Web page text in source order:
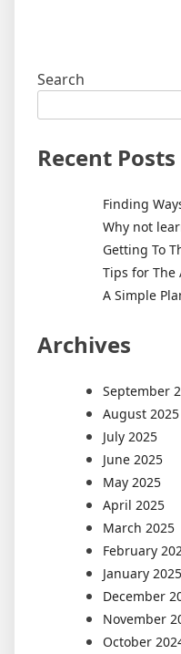
Search
Recent Posts
Finding
Why not
Getting To
Tips for The
A Simple
Archives
September
August 2025
July 2025
June 2025
May 2025
April 2025
March 2025
February
January 2025
December
November
October